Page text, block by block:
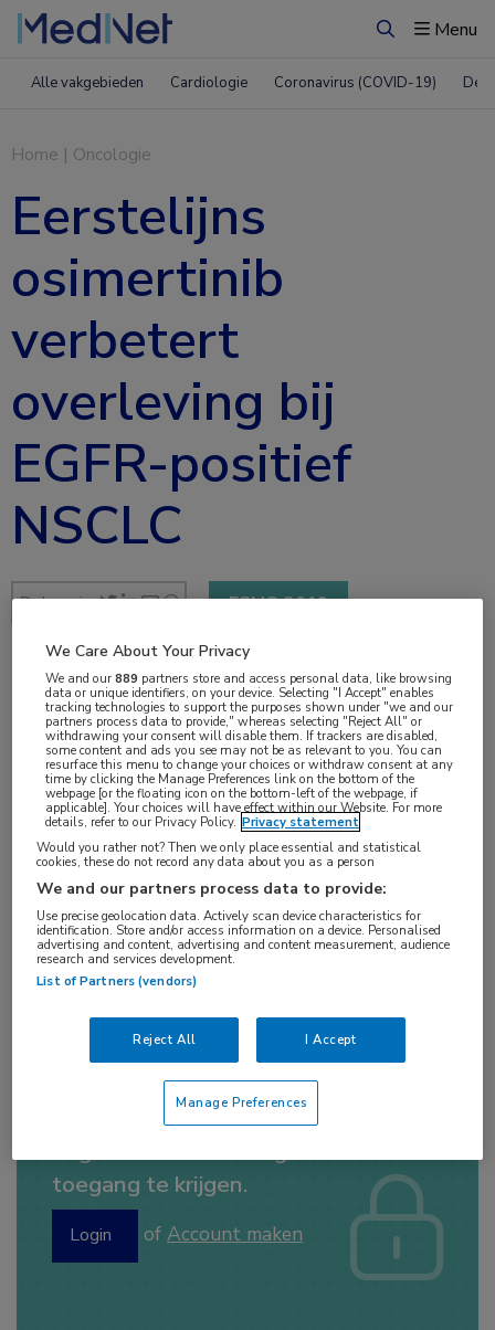
ZoekenMenu
Alle vakgebieden Cardiologie Coronavirus (COVID-19)
Home | Oncologie
Eerstelijns
osimertinib
verbetert
overleving bij
EGFR-positief
NSCLC
Delen via: ESMO 2019
toegang te krijgen.
Login of Account maken
1 min
sep 2019
Vakgebieden:
Oncologie
Aandachtsgebieden:
Longoncologie
Tags:
gefitinib,osimertinib
We Care About Your Privacy
We and our889 partners store and access personal data, like browsing
data or unique identifiers, on your device. Selecting "I Accept" enables
tracking technologies to support the purposes shown under "we and our
partners process data to provide," whereas selecting "Reject All" or
withdrawing your consent will disable them. If trackers are disabled,
some content and ads you see may not be as relevant to you. You can
resurface this menu to change your choices or withdraw consent at any
time by clicking the Manage Preferences link on the bottom of the
webpage [or the floating icon on the bottom-left of the webpage, if
applicable]. Your choices will have effect within our Website. For more
details, refer to our Privacy Policy. Privacy statement
Would you rather not? Then we only place essential and statistical
cookies, these do not record any data about you as a person
We and our partners process data to provide:
Use precise geolocation data. Actively scan device characteristics for
identification. Store and/or access information on a device. Personalised
advertising and content, advertising and content measurement, audience
research and services development.
List of Partners (vendors)
Reject All I Accept
Manage Preferences